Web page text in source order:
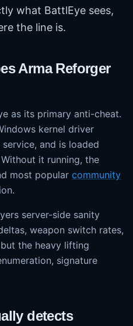
what BattlEye sees,
the line is.
Arma Reforger
as its primary anti-cheat.
kernel driver
and is loaded
it running, the
most popular community
server-side sanity
weapon switch rates,
the heavy lifting
signature
detects